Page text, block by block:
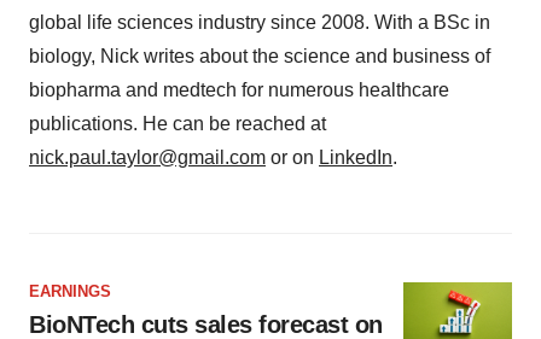
global life sciences industry since 2008. With a BSc in
biology, Nick writes about the science and business of
biopharma and medtech for numerous healthcare
publications. He can be reached at
nick.paul.taylor@gmail.com or on LinkedIn.
EARNINGS
BioNTech cuts sales forecast on